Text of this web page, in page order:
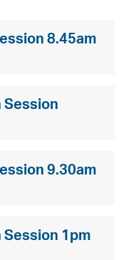
8.45am
Session
9.30am
1pm